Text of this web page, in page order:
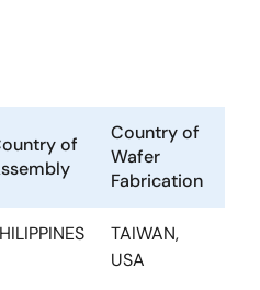
of
Country of
Wafer
Fabrication
TAIWAN,
USA